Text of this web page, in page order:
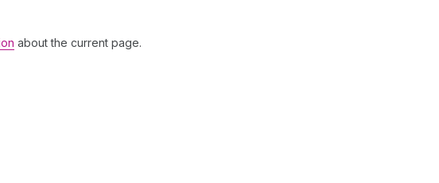
about the current page.